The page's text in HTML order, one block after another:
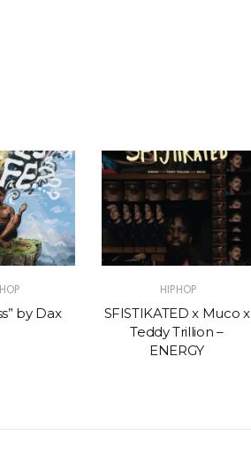
by Dax
HIPHOP
SFISTIKATED x Muco x
Teddy Trillion –
ENERGY